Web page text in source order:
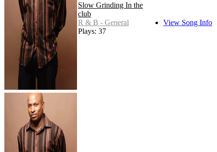
Slow Grinding In the
club
R & B - General
Plays: 37
View Song Info